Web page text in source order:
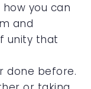
you can
and
unity that
done before.